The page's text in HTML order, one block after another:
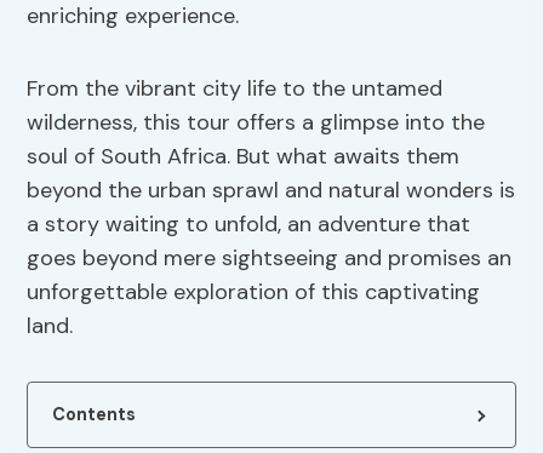
enriching experience.
From the vibrant city life to the untamed
wilderness, this tour offers a glimpse into the
soul of South Africa. But what awaits them
beyond the urban sprawl and natural wonders is
a story waiting to unfold, an adventure that
goes beyond mere sightseeing and promises an
unforgettable exploration of this captivating
land.
Contents